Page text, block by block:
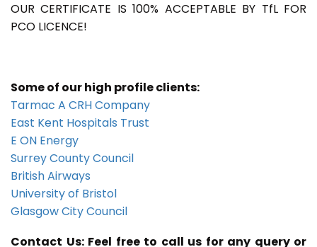
OUR CERTIFICATE IS 100% ACCEPTABLE BY TfL FOR
PCO LICENCE!
Some of our high profile clients:
Tarmac A CRH Company
East Kent Hospitals Trust
E ON Energy
Surrey County Council
British Airways
University of Bristol
Glasgow City Council
Contact Us: Feel free to call us for any query or